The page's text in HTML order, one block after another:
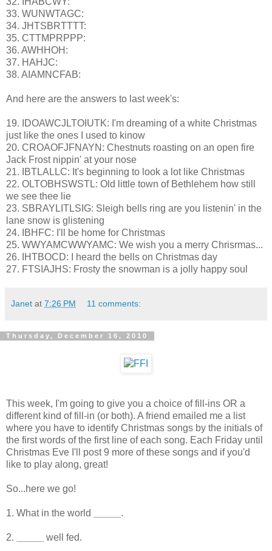
33. WUNWTAGC:
34. JHTSBRTTTT:
35. CTTMPRPPP:
36. AWHHOH:
37. HAHJC:
38. AIAMNCFAB:
And here are the answers to last week's:
19. IDOAWCJLTOIUTK: I'm dreaming of a white Christmas
just like the ones I used to kinow
20. CROAOFJFNAYN: Chestnuts roasting on an open fire
Jack Frost nippin' at your nose
21. IBTLALLC: It's beginning to look a lot like Christmas
22. OLTOBHSWSTL: Old little town of Bethlehem how still
we see thee lie
23. SBRAYLITLSIG: Sleigh bells ring are you listenin' in the
lane snow is glistening
24. IBHFC: I'll be home for Christmas
25. WWYAMCWWYAMC: We wish you a merry Chrisrmas...
26. IHTBOCD: I heard the bells on Christmas day
27. FTSIAJHS: Frosty the snowman is a jolly happy soul
Janet at 7:26 PM 11 comments:
Thursday, December 16, 2010
This week, I'm going to give you a choice of fill-ins OR a
different kind of fill-in (or both). A friend emailed me a list
where you have to identify Christmas songs by the initials of
the first words of the first line of each song. Each Friday until
Christmas Eve I'll post 9 more of these songs and if you'd
like to play along, great!
So...here we go!
1. What in the world .
2. well fed.